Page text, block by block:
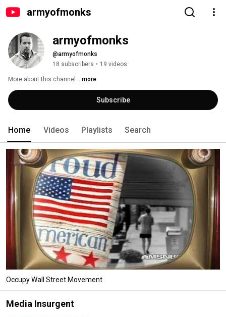
armyofmonks
armyofmonks
@armyofmonks
18 subscribers • 19 videos
More about this channel ...more
Subscribe
Home Videos Playlists Search
Occupy Wall Street Movement
Media Insurgent